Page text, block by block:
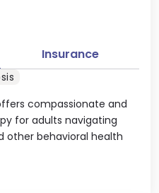
compassionate and
for adults navigating
other behavioral health
Insurance